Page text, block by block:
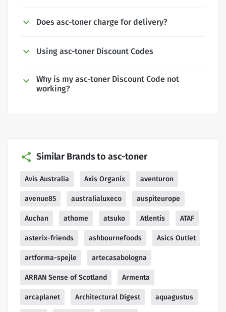
Does asc-toner charge for delivery?
Using asc-toner Discount Codes
Why is my asc-toner Discount Code not
working?
Similar Brands to asc-toner
Avis Australia Axis Organix aventuron
avenue85 australialuxeco auspiteurope
Auchan athome atsuko Atlentis ATAF
asterix-friends ashbournefoods Asics Outlet
artforma-spejle artecasabologna
ARRAN Sense of Scotland Armenta
arcaplanet Architectural Digest aquagustus